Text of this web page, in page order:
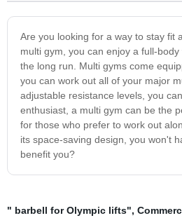
Are you looking for a way to stay fit
multi gym, you can enjoy a full-
the long run. Multi gyms come
you can work out all of your major
adjustable resistance levels, you
enthusiast, a multi gym can be the
for those who prefer to work out
its space-saving design, you won't
benefit you?
" barbell for Olympic lifts",